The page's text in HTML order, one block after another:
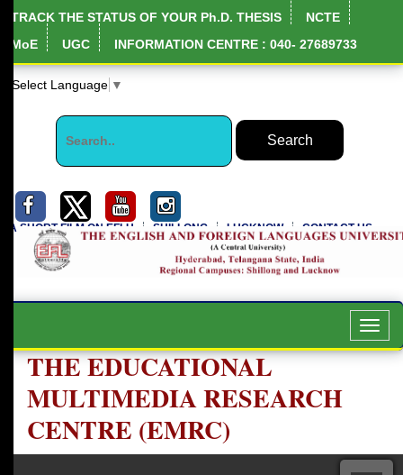
TRACK THE STATUS OF YOUR Ph.D. THESIS
NCTE
MoE
UGC INFORMATION CENTRE : 040- 27689733
Select Language ▼
A SHORT FILM ON EFLU SHILLONG LUCKNOW CONTACT US
THE EDUCATIONAL
MULTIMEDIA RESEARCH
CENTRE (EMRC)